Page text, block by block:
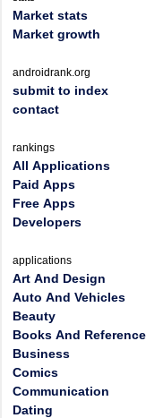
Market stats
Market growth
androidrank.org
submit to index
contact
rankings
All Applications
Paid Apps
Free Apps
Developers
applications
Art And Design
Auto And Vehicles
Beauty
Books And Reference
Business
Comics
Communication
Dating